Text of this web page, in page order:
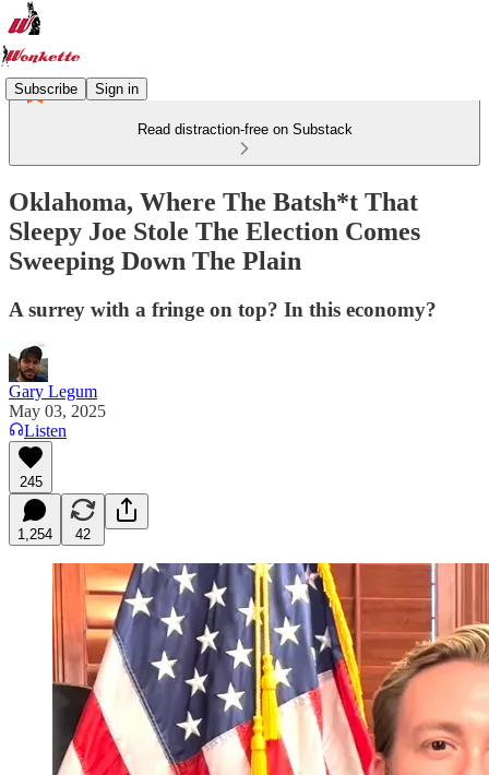
Subscribe Sign in
Read distraction-free on Substack
Oklahoma, Where The Batsh*t That
Sleepy Joe Stole The Election Comes
Sweeping Down The Plain
A surrey with a fringe on top? In this economy?
Gary Legum
May 03, 2025
Listen
245
1,254 42